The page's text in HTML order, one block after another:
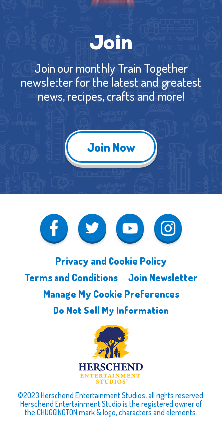
Join
Join our monthly Train Together
newsletter for the latest and greatest
news, recipes, crafts and more!
Join Now
Privacy and Cookie Policy
Terms and Conditions
Join Newsletter
Manage My Cookie Preferences
Do Not Sell My Information
©2023 Herschend Entertainment Studios, all rights reserved.
Herschend Entertainment Studio is the registered owner of
the CHUGGINGTON mark & logo, characters and elements.